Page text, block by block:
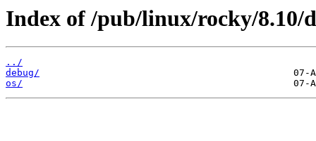
Index of /pub/linux/rocky/8.10/
../
debug/
os/